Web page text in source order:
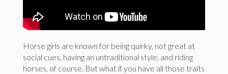
Horse girls are known for being quirky, not great at
social cues, having an untraditional style, and riding
horses, of course. But what if you have all those traits